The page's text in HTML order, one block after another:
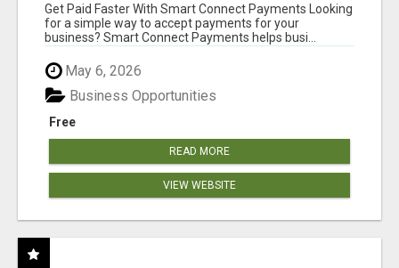
Get Paid Faster With Smart Connect Payments Looking
for a simple way to accept payments for your
business? Smart Connect Payments helps busi...
May 6, 2026
Free
Business Opportunities
READ MORE
VIEW WEBSITE